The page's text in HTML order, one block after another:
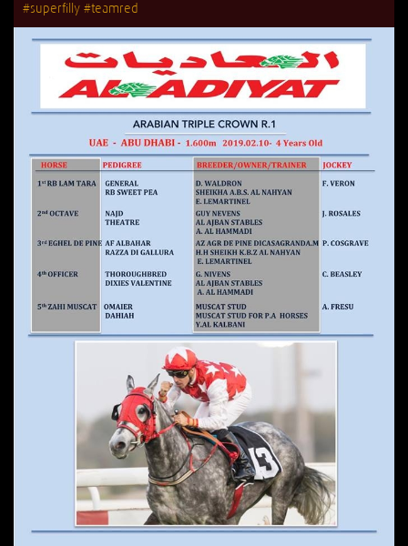
#superfilly #teamred